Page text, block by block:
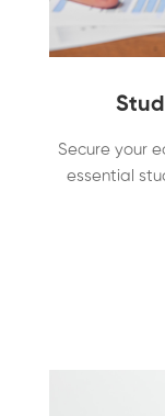
Secure your
essential